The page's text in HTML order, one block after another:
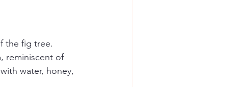
the fig tree.
reminiscent of
water, honey,